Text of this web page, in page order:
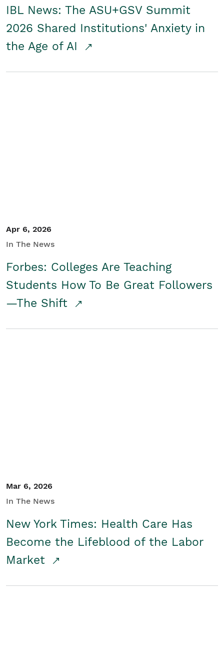
IBL News: The ASU+GSV Summit
2026 Shared Institutions' Anxiety in
the Age of AI
Apr 6, 2026
In The News
Forbes: Colleges Are Teaching
Students How To Be Great Followers
—The Shift
Mar 6, 2026
In The News
New York Times: Health Care Has
Become the Lifeblood of the Labor
Market